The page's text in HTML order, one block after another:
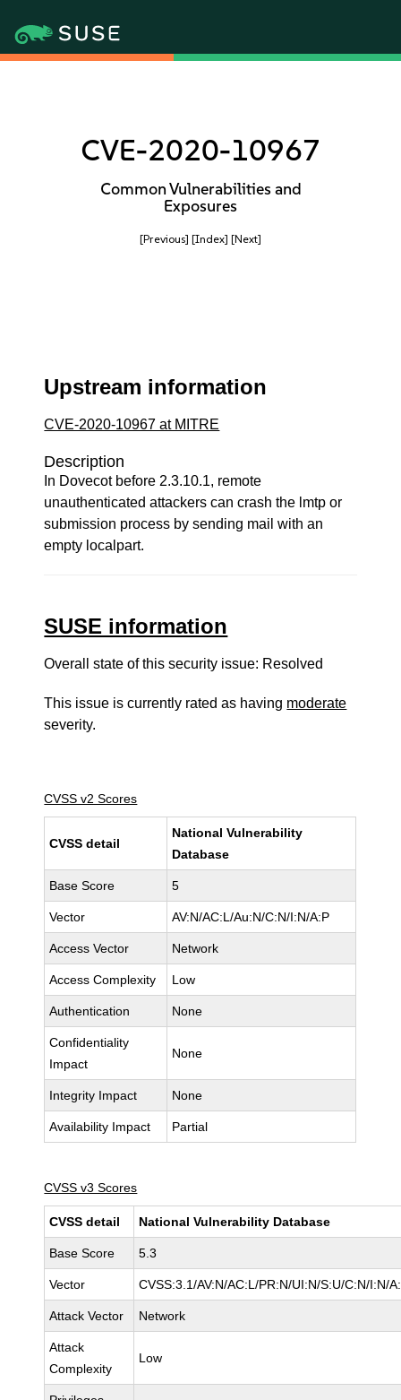
CVE-2020-10967
Common Vulnerabilities and
Exposures
[Previous] [Index] [Next]
Upstream information
CVE-2020-10967 at MITRE
Description
In Dovecot before 2.3.10.1, remote
unauthenticated attackers can crash the lmtp or
submission process by sending mail with an
empty localpart.
SUSE information
Overall state of this security issue: Resolved
This issue is currently rated as having moderate
severity.
CVSS v2 Scores
CVSS detail
National Vulnerability
Database
Base Score 5
Vector AV:N/AC:L/Au:N/C:N/I:N/A:P
Access Vector Network
Access Complexity Low
Authentication None
Confidentiality
Impact
None
Integrity Impact None
Availability Impact Partial
CVSS v3 Scores
CVSS detail National Vulnerability Database
Base Score 5.3
Vector CVSS:3.1/AV:N/AC:L/PR:N/UI:N/S:U/C:N/I:N/
Attack Vector Network
Attack
Complexity
Low